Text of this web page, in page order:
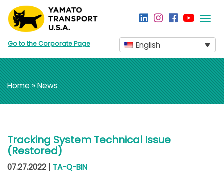
Go to the Corporate Page English
Home» News
Tracking System Technical Issue
(Restored)
07.27.2022 | TA-Q-BIN